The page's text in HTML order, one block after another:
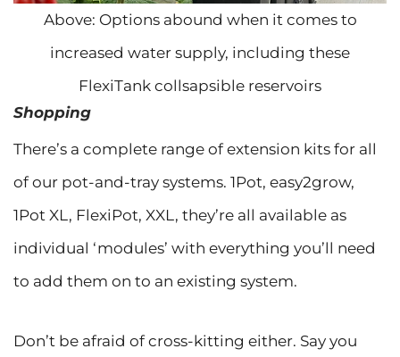
Above: Options abound when it comes to
increased water supply, including these
FlexiTank collsapsible reservoirs
Shopping
There’s a complete range of extension kits for all
of our pot-and-tray systems. 1Pot, easy2grow,
1Pot XL, FlexiPot, XXL, they’re all available as
individual ‘modules’ with everything you’ll need
to add them on to an existing system.
Don’t be afraid of cross-kitting either. Say you